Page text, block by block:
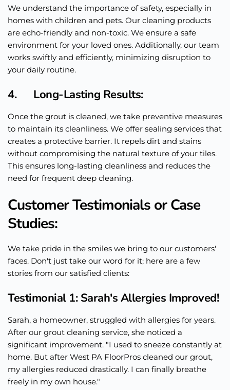
We understand the importance of safety, especially in
homes with children and pets. Our cleaning products
are echo-friendly and non-toxic. We ensure a safe
environment for your loved ones. Additionally, our team
works swiftly and efficiently, minimizing disruption to
your daily routine.
4. Long-Lasting Results:
Once the grout is cleaned, we take preventive measures
to maintain its cleanliness. We offer sealing services that
creates a protective barrier. It repels dirt and stains
without compromising the natural texture of your tiles.
This ensures long-lasting cleanliness and reduces the
need for frequent deep cleaning.
Customer Testimonials or Case
Studies:
We take pride in the smiles we bring to our customers'
faces. Don't just take our word for it; here are a few
stories from our satisfied clients:
Testimonial 1: Sarah's Allergies Improved!
Sarah, a homeowner, struggled with allergies for years.
After our grout cleaning service, she noticed a
significant improvement. "I used to sneeze constantly at
home. But after West PA FloorPros cleaned our grout,
my allergies reduced drastically. I can finally breathe
freely in my own house."